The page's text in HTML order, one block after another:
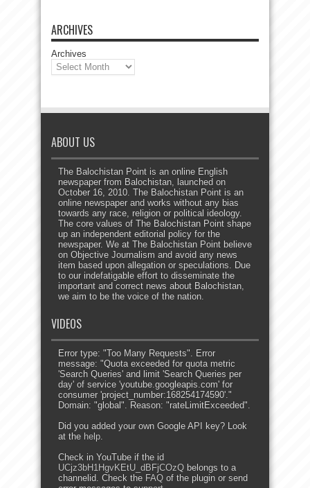
ARCHIVES
Archives
ABOUT US
The Balochistan Point is an online English
newspaper from Balochistan, launched on
October 16, 2010. The Balochistan Point is an
online newspaper and works without any bias
towards any race, religion or political ideology.
The core values of The Balochistan Point shape
up an independent editorial policy for the
newspaper. We at The Balochistan Point believe
on Objective Journalism and avoid any news
item based upon allegation or speculations. Due
to our indefatigable effort to disseminate the
important and correct news about Balochistan,
we aim to be the voice of the nation.
VIDEOS
Error type: "Too Many Requests". Error
message: "Quota exceeded for quota metric
'Search Queries' and limit 'Search Queries per
day' of service 'youtube.googleapis.com' for
consumer 'project_number:168254174590'."
Domain: "global". Reason: "rateLimitExceeded".
Did you added your own Google API key? Look
at the help
Check in YouTube if the id
UCjz3bH1HgvKEtU_dBFjCOzQ belongs to a
channelid. Check the FAQ of the plugin or send